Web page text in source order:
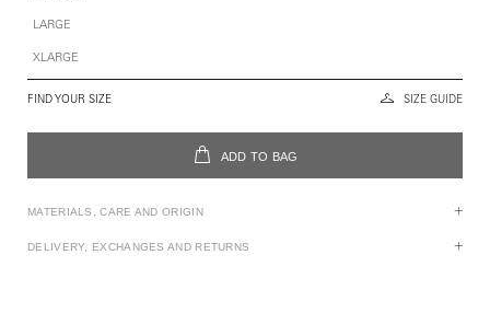
LARGE
XLARGE
FIND YOUR SIZE SIZE GUIDE
ADD TO BAG
MATERIALS, CARE AND ORIGIN
DELIVERY, EXCHANGES AND RETURNS